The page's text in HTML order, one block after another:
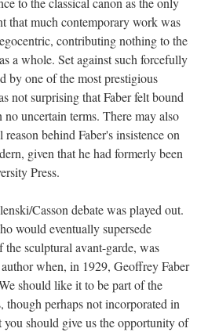
that much contemporary work was
contributing nothing to the
a whole. Set against such forcefully
by one of the most prestigious
not surprising that Faber felt bound
uncertain terms. There may also
reason behind Faber's insistence on
given that he had formerly been
Press.
Casson debate was played out.
would eventually supersede
sculptural avant-garde, was
when, in 1929, Geoffrey Faber
should like it to be part of the
though perhaps not incorporated in
you should give us the opportunity of